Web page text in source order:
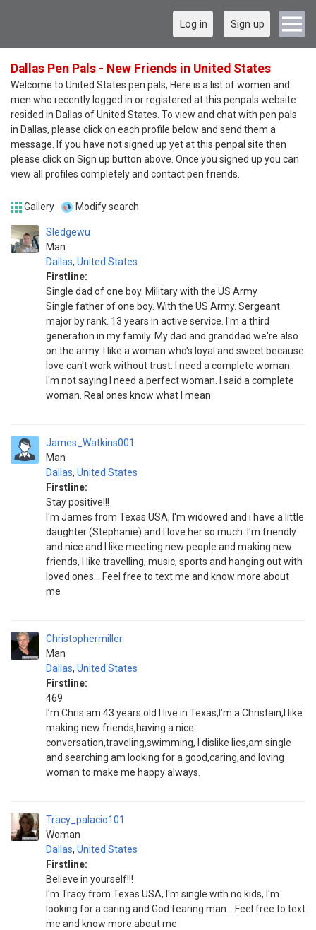
Log in Sign up
Dallas Pen Pals - New Friends in United States
Welcome to United States pen pals, Here is a list of women and
men who recently logged in or registered at this penpals website
resided in Dallas of United States. To view and chat with pen pals
in Dallas, please click on each profile below and send them a
message. If you have not signed up yet at this penpal site then
please click on Sign up button above. Once you signed up you can
view all profiles completely and contact pen friends.
Gallery Modify search
Sledgewu
Man
Dallas, United States
Firstline:
Single dad of one boy. Military with the US Army
Single father of one boy. With the US Army. Sergeant
major by rank. 13 years in active service. I'm a third
generation in my family. My dad and granddad we're also
on the army. I like a woman who's loyal and sweet because
love can't work without trust. I need a complete woman.
I'm not saying I need a perfect woman. I said a complete
woman. Real ones know what I mean
James_Watkins001
Man
Dallas, United States
Firstline:
Stay positive!!!
I'm James from Texas USA, I'm widowed and i have a little
daughter (Stephanie) and I love her so much. I'm friendly
and nice and I like meeting new people and making new
friends, I like travelling, music, sports and hanging out with
loved ones... Feel free to text me and know more about
me
Christophermiller
Man
Dallas, United States
Firstline:
469
I’m Chris am 43 years old I live in Texas,I’m a Christain,I like
making new friends,having a nice
conversation,traveling,swimming, I dislike lies,am single
and searching am looking for a good,caring,and loving
woman to make me happy always.
Tracy_palacio101
Woman
Dallas, United States
Firstline:
Believe in yourself!!!
I'm Tracy from Texas USA, I'm single with no kids, I'm
looking for a caring and God fearing man... Feel free to text
me and know more about me